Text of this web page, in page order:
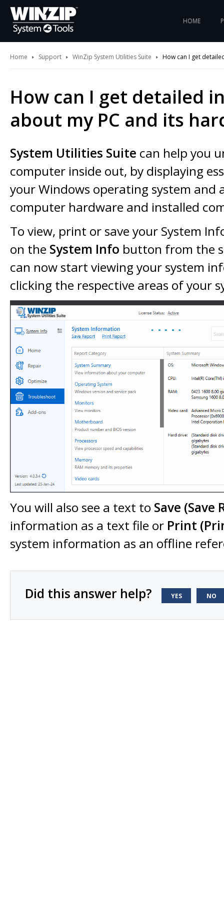
HOME
Home Support WinZip System Utilities Suite How can I get
How can I get detailed
about my PC and its
System Utilities Suite can help you
computer inside out, by displaying
your Windows operating system and
computer hardware and installed
To view, print or save your System
on the System Info button from the
can now start viewing your system
clicking the respective areas of your
You will also see a text to Save
information as a text file or Print
system information as an offline
Did this answer help? YES NO